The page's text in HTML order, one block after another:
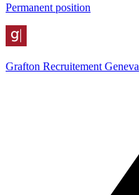
Permanent position
Grafton Recruitement Geneva